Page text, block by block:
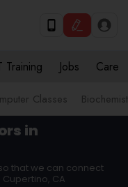
Training Jobs Care
Classes
in
that we can connect
CA